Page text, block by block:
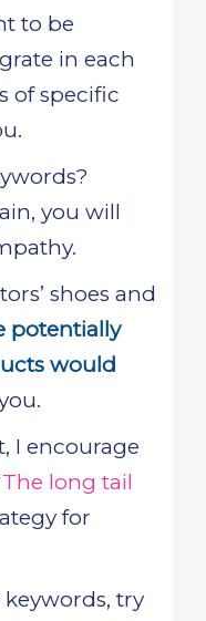
to be
in each
of specific
you will
shoes and
potentially
would
I encourage
The long tail
for
try